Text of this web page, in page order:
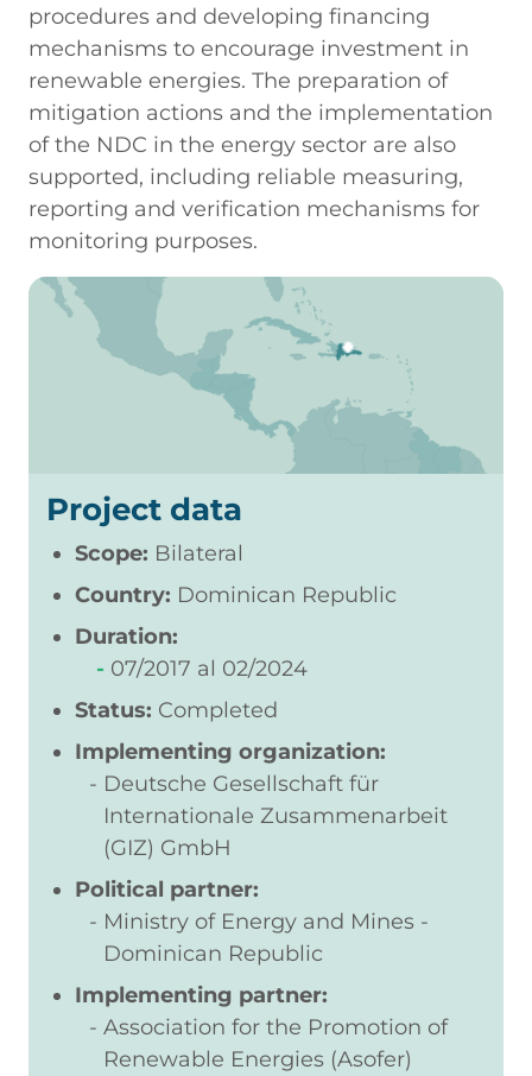
procedures and developing financing
mechanisms to encourage investment in
renewable energies. The preparation of
mitigation actions and the implementation
of the NDC in the energy sector are also
supported, including reliable measuring,
reporting and verification mechanisms for
monitoring purposes.
Project data
Scope: Bilateral
Country: Dominican Republic
Duration:
07/2017
02/2024
Status: Completed
Implementing organization:
Deutsche Gesellschaft für
Internationale Zusammenarbeit
(GIZ) GmbH
Political partner:
Ministry of Energy and Mines -
Dominican Republic
Implementing partner:
Association for the Promotion of
Renewable Energies (Asofer)